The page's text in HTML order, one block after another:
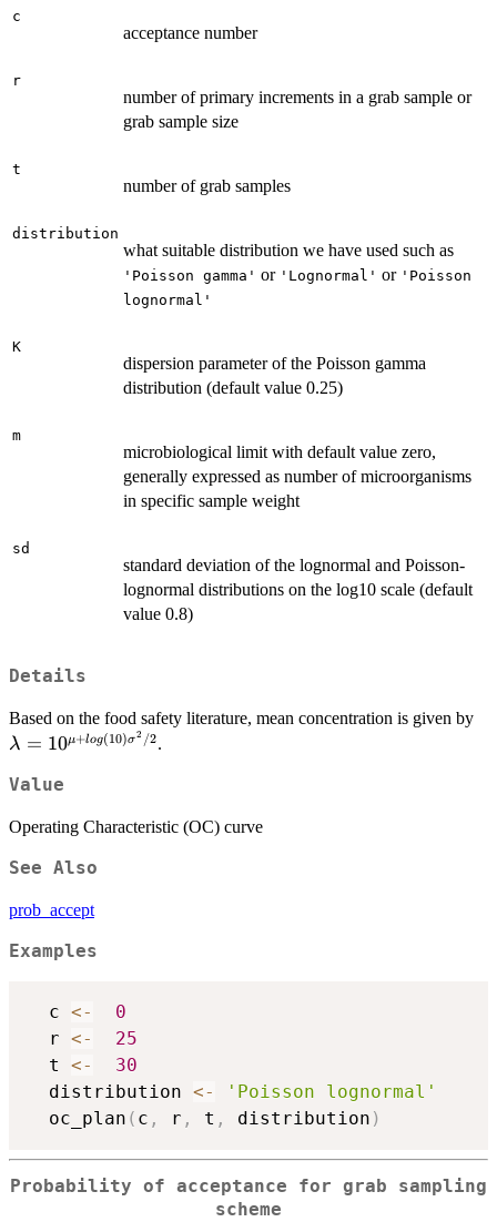
c
acceptance number
r
number of primary increments in a grab sample or
grab sample size
t
number of grab samples
distribution
what suitable distribution we have used such as
'Poisson gamma' or 'Lognormal' or 'Poisson
lognormal'
K
dispersion parameter of the Poisson gamma
distribution (default value 0.25)
m
microbiological limit with default value zero,
generally expressed as number of microorganisms
in specific sample weight
sd
standard deviation of the lognormal and Poisson-
lognormal distributions on the log10 scale (default
value 0.8)
Details
Based on the food safety literature, mean concentration is given by
λ = 10μ+log(10)σ2 /2.
Value
Operating Characteristic (OC) curve
See Also
prob_accept
Examples
  c
<-
0
  r
<-
25
  t
<-
30
  distribution
<-
'Poisson lognormal'
  oc_plan
( c , r , t , distribution )
Probability of acceptance for grab sampling
scheme